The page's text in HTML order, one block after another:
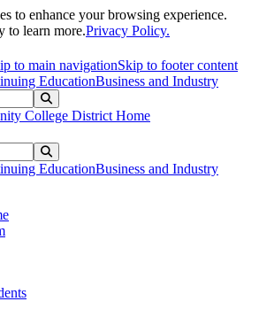
to enhance your browsing experience.
to learn more.Privacy Policy.
to main navigationSkip to footer content
EducationBusiness and Industry
EducationBusiness and Industry